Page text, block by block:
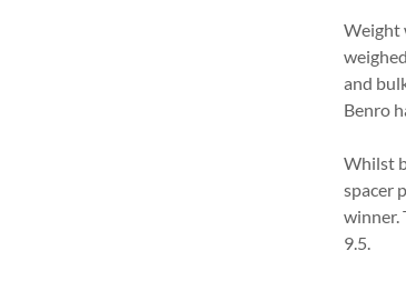
Weight
and
Benro
Whilst
spacer
winner.
9.5.